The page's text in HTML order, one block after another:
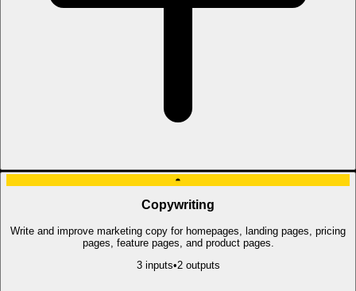
◓
Copywriting
Write and improve marketing copy for homepages, landing pages, pricing
pages, feature pages, and product pages.
3inputs•2outputs